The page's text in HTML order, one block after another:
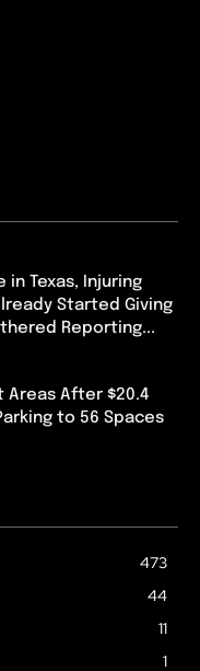
in Texas, Injuring
Started Giving
Reporting...
Areas After $20.4
to 56 Spaces
473
44
11
1